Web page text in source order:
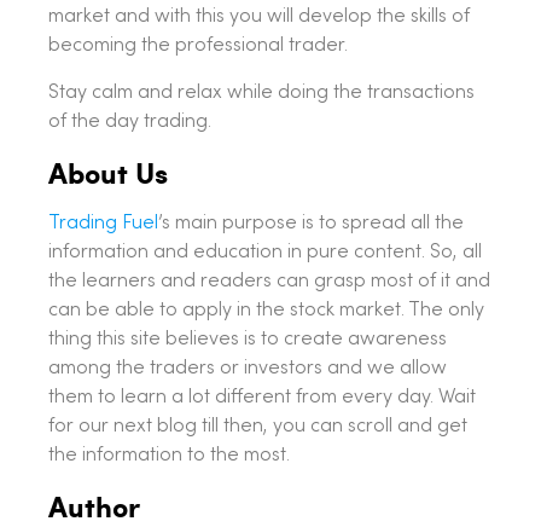
market and with this you will develop the skills of
becoming the professional trader.
Stay calm and relax while doing the transactions
of the day trading.
About Us
Trading Fuel ’s main purpose is to spread all the
information and education in pure content. So, all
the learners and readers can grasp most of it and
can be able to apply in the stock market. The only
thing this site believes is to create awareness
among the traders or investors and we allow
them to learn a lot different from every day. Wait
for our next blog till then, you can scroll and get
the information to the most.
Author